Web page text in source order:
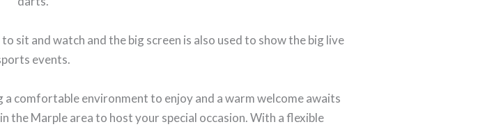
sit and watch and the big screen is also used to show the big live
events.
a comfortable environment to enjoy and a warm welcome awaits
the Marple area to host your special occasion. With a flexible